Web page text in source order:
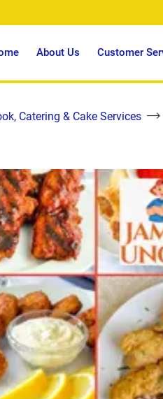
About Us Customer
Catering & Cake Services